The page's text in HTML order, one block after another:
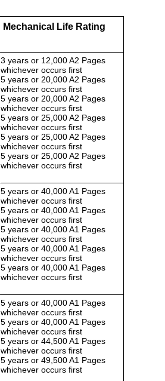
Mechanical Life Rating
3 years or 12,000 A2 Pages
whichever occurs first
5 years or 20,000 A2 Pages
whichever occurs first
5 years or 20,000 A2 Pages
whichever occurs first
5 years or 25,000 A2 Pages
whichever occurs first
5 years or 25,000 A2 Pages
whichever occurs first
5 years or 25,000 A2 Pages
whichever occurs first
5 years or 40,000 A1 Pages
whichever occurs first
5 years or 40,000 A1 Pages
whichever occurs first
5 years or 40,000 A1 Pages
whichever occurs first
5 years or 40,000 A1 Pages
whichever occurs first
5 years or 40,000 A1 Pages
whichever occurs first
5 years or 40,000 A1 Pages
whichever occurs first
5 years or 40,000 A1 Pages
whichever occurs first
5 years or 44,500 A1 Pages
whichever occurs first
5 years or 49,500 A1 Pages
whichever occurs first